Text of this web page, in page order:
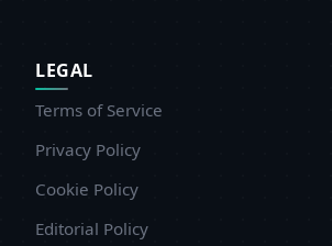
LEGAL
Terms of Service
Privacy Policy
Cookie Policy
Editorial Policy